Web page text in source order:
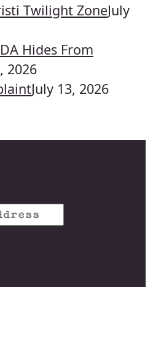
Twilight ZoneJuly
Hides From
2026
July 13, 2026